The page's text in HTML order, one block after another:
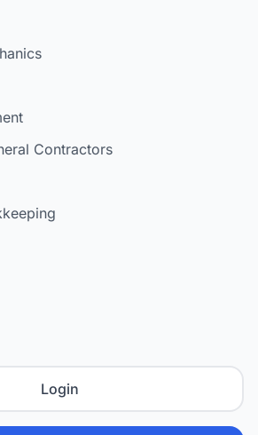
Contractors
Login